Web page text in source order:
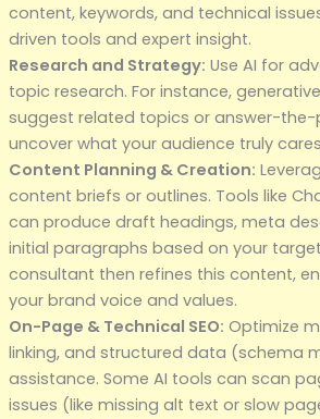
content, keywords, and technical
driven tools and expert insight.
Research and Strategy: Use AI for
topic research. For instance,
suggest related topics or answer-the-
uncover what your audience truly
Content Planning & Creation:
content briefs or outlines. Tools like
can produce draft headings, meta
initial paragraphs based on your
consultant then refines this content,
your brand voice and values.
On-Page & Technical SEO: Optimize
linking, and structured data (schema
assistance. Some AI tools can scan
issues (like missing alt text or slow